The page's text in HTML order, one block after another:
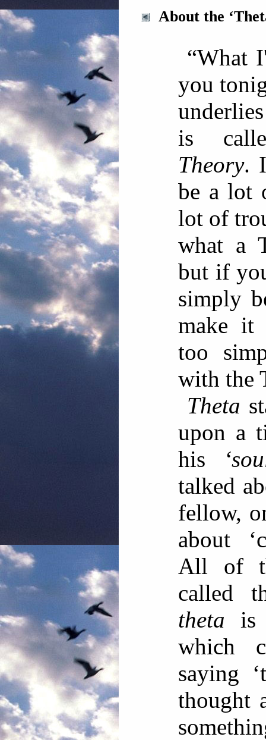
About the
“What
you
is
Theory.
be a lot
lot of
what a
but if
simply
make it
too
with the
Theta
upon a
his
talked
fellow,
about
All of
called
theta is
which
saying
thought